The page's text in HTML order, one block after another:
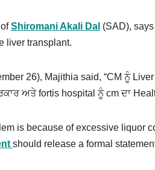
Shiromani Akali Dal (SAD),
liver transplant.
26), Majithia said, “CM ਨੂੰ
ਅਤੇ fortis hospital ਨੂੰ cm ਦਾ
is because of excessive liquor
should release a formal